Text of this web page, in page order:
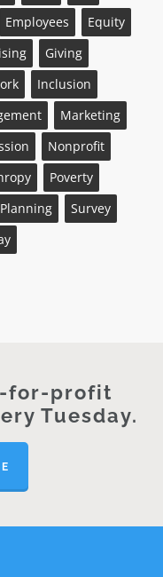
Employees
Equity
Giving
Inclusion
Marketing
Nonprofit
Poverty
Survey
for-profit
Tuesday.